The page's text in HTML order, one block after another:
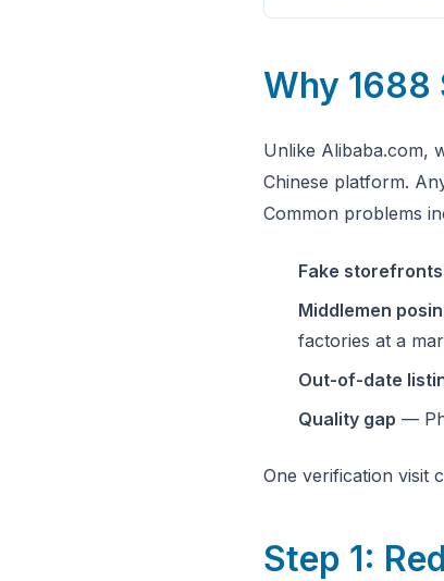
Why
Unlike Alibaba.com,
Chinese platform.
Common problems
Fake storefronts
Middlemen
factories at a
Out-of-date
Quality gap —
One verification visit
Step 1: